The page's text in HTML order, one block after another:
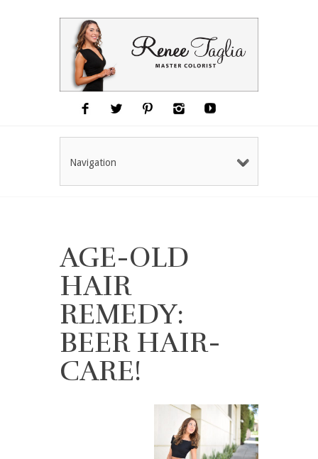
Navigation
AGE-OLD
HAIR
REMEDY:
BEER HAIR-
CARE!